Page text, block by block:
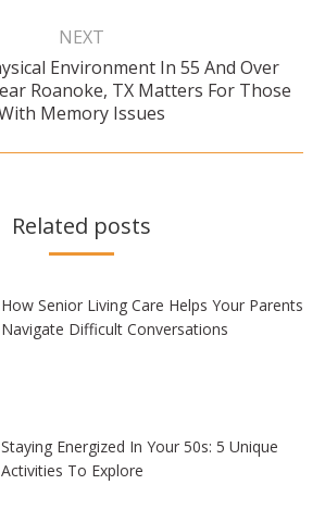
NEXT
Next
post:
Environment In 55 And Over
Roanoke, TX Matters For Those
Memory Issues
Related posts
How Senior Living Care Helps Your Parents
Navigate Difficult Conversations
Staying Energized In Your 50s: 5 Unique
Activities To Explore